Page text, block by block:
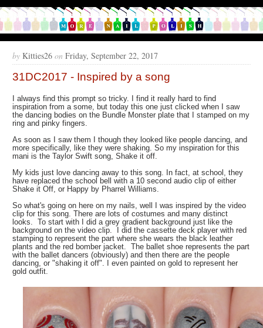
by Kitties26 on Friday, September 22, 2017
31DC2017 - Inspired by a song
I always find this prompt so tricky. I find it really hard to find
inspiration from a some, but today this one just clicked when I saw
the dancing bodies on the Bundle Monster plate that I stamped on my
ring and pinky fingers.
As soon as I saw them I though they looked like people dancing, and
more specifically, like they were shaking. So my inspiration for this
mani is the Taylor Swift song, Shake it off.
My kids just love dancing away to this song. In fact, at school, they
have replaced the school bell with a 10 second audio clip of either
Shake it Off, or Happy by Pharrel Williams.
So what's going on here on my nails, well I was inspired by the video
clip for this song. There are lots of costumes and many distinct
looks. To start with I did a grey gradient background just like the
background on the video clip. I did the cassette deck player with red
stamping to represent the part where she wears the black leather
plants and the red bomber jacket. The ballet shoe represents the part
with the ballet dancers (obviously) and then there are the people
dancing, or "shaking it off". I even painted on gold to represent her
gold outfit.